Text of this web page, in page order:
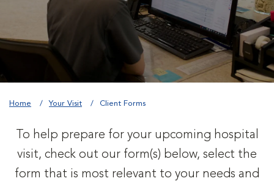
Home Your Visit Client Forms
To help prepare for your upcoming hospital
visit, check out our form(s) below, select the
form that is most relevant to your needs and